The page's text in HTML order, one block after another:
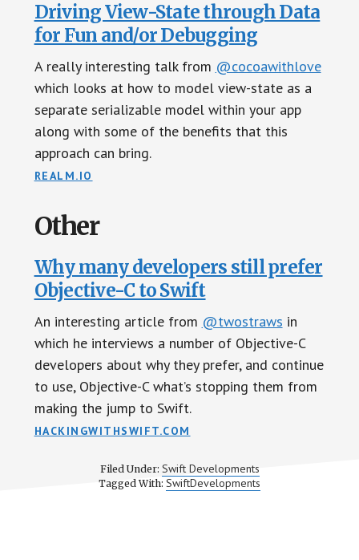
Driving View-State through Data
for Fun and/or Debugging
A really interesting talk from @cocoawithlove
which looks at how to model view-state as a
separate serializable model within your app
along with some of the benefits that this
approach can bring.
REALM.IO
Other
Why many developers still prefer
Objective-C to Swift
An interesting article from @twostraws in
which he interviews a number of Objective-C
developers about why they prefer, and continue
to use, Objective-C what’s stopping them from
making the jump to Swift.
HACKINGWITHSWIFT.COM
Filed Under: Swift Developments
Tagged With: SwiftDevelopments